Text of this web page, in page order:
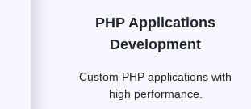
PHP Applications
Development
Custom PHP applications with
high performance.